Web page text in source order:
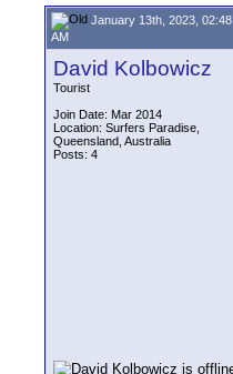
January 13th, 2023, 02:48
AM
David Kolbowicz
Tourist
Join Date: Mar 2014
Location: Surfers Paradise,
Queensland, Australia
Posts: 4